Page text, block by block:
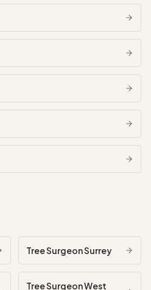
Tree SurgeonSurrey
Tree SurgeonWest